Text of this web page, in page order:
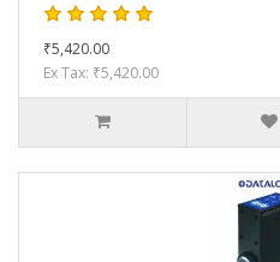
₹5,420.00
Ex Tax: ₹5,420.00